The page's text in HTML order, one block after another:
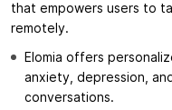
that empowers users to
remotely.
Elomia offers
anxiety, depression,
conversations.